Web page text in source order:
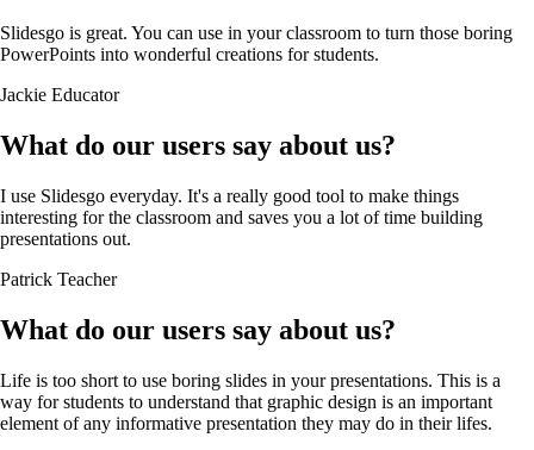
Slidesgo is great. You can use in your classroom to turn those boring
PowerPoints into wonderful creations for students.
Jackie Educator
What do our users say about us?
I use Slidesgo everyday. It's a really good tool to make things
interesting for the classroom and saves you a lot of time building
presentations out.
Patrick Teacher
What do our users say about us?
Life is too short to use boring slides in your presentations. This is a
way for students to understand that graphic design is an important
element of any informative presentation they may do in their lifes.